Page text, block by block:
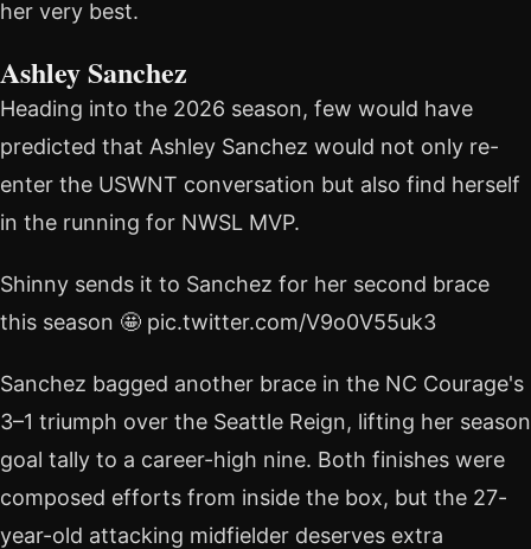
her very best.
Ashley Sanchez
Heading into the 2026 season, few would have
predicted that Ashley Sanchez would not only re-
enter the USWNT conversation but also find herself
in the running for NWSL MVP.
Shinny sends it to Sanchez for her second brace
this season 🤩 pic.twitter.com/V9o0V55uk3
Sanchez bagged another brace in the NC Courage's
3–1 triumph over the Seattle Reign, lifting her season
goal tally to a career-high nine. Both finishes were
composed efforts from inside the box, but the 27-
year-old attacking midfielder deserves extra